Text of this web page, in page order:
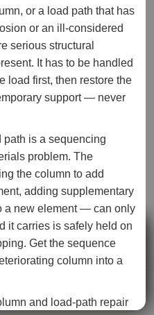
or a load path that has
or an ill-considered
serious structural
It has to be handled
load first, then restore the
support — never
path is a sequencing
problem. The
the column to add
adding supplementary
a new element — can only
it carries is safely held on
Get the sequence
column into a
and load-path repair